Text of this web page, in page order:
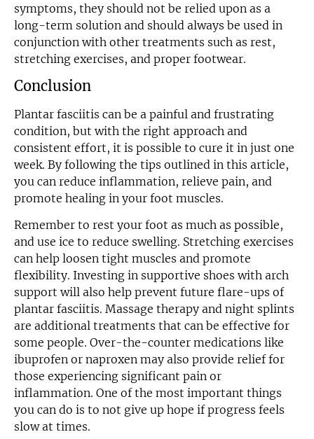
symptoms, they should not be relied upon as a
long-term solution and should always be used in
conjunction with other treatments such as rest,
stretching exercises, and proper footwear.
Conclusion
Plantar fasciitis can be a painful and frustrating
condition, but with the right approach and
consistent effort, it is possible to cure it in just one
week. By following the tips outlined in this article,
you can reduce inflammation, relieve pain, and
promote healing in your foot muscles.
Remember to rest your foot as much as possible,
and use ice to reduce swelling. Stretching exercises
can help loosen tight muscles and promote
flexibility. Investing in supportive shoes with arch
support will also help prevent future flare-ups of
plantar fasciitis. Massage therapy and night splints
are additional treatments that can be effective for
some people. Over-the-counter medications like
ibuprofen or naproxen may also provide relief for
those experiencing significant pain or
inflammation. One of the most important things
you can do is to not give up hope if progress feels
slow at times.